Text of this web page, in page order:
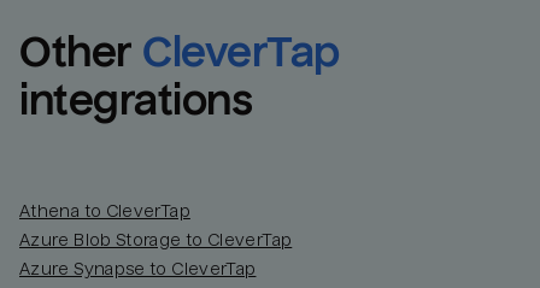
Other CleverTap
integrations
Athena to CleverTap
Azure Blob Storage to CleverTap
Azure Synapse to CleverTap